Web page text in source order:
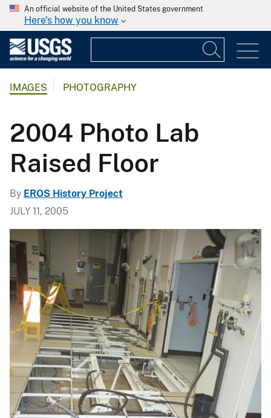
An official website of the United States government
Here's how you know
IMAGES PHOTOGRAPHY
2004 Photo Lab
Raised Floor
By EROS History Project
JULY 11, 2005